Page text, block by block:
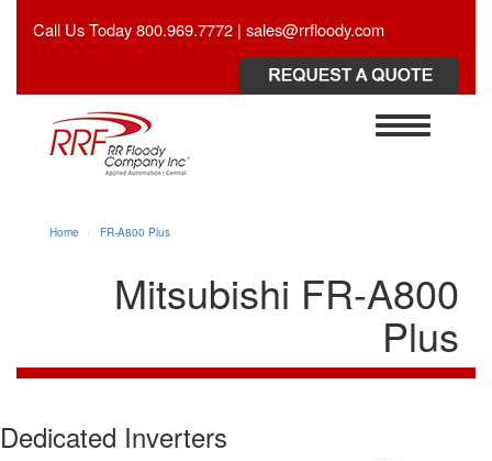
Call Us Today 800.969.7772 | sales@rrfloody.com
Home FR-A800 Plus
Mitsubishi FR-A800
Plus
Dedicated Inverters